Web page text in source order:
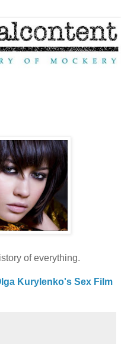
of everything.
Kurylenko's Sex Film